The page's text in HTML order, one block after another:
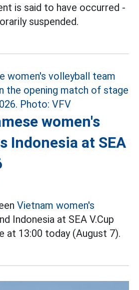
is said to have occurred -
suspended.
women's
Indonesia at SEA
Vietnam women's
Indonesia at SEA V.Cup
at 13:00 today (August 7).